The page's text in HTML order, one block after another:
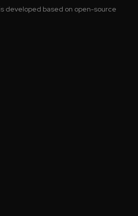
developed based on open-source